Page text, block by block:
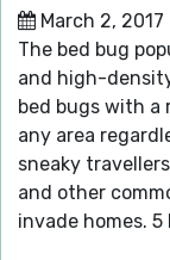
March 2, 2017
The bed bug
and high-
bed bugs with a
any area
sneaky
and other
invade homes.